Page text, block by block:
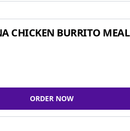
CHICKEN BURRITO MEAL
ORDER NOW